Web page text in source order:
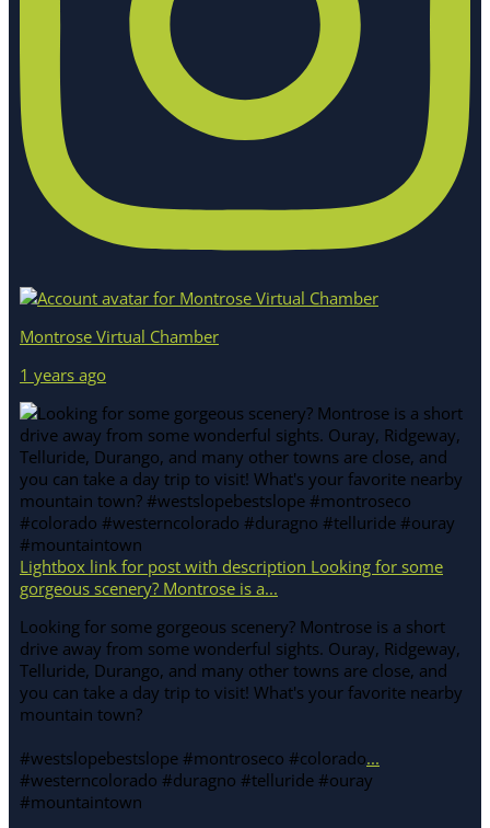
Montrose Virtual Chamber
1 years ago
Lightbox link for post with description Looking for some
gorgeous scenery? Montrose is a...
Looking for some gorgeous scenery? Montrose is a short
drive away from some wonderful sights. Ouray, Ridgeway,
Telluride, Durango, and many other towns are close, and
you can take a day trip to visit! What's your favorite nearby
mountain town?
#westslopebestslope #montroseco #colorado...
#westerncolorado #duragno #telluride #ouray
#mountaintown